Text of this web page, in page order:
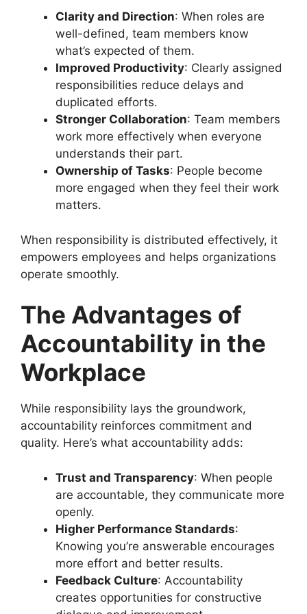
Clarity and Direction: When roles are
well-defined, team members know
what’s expected of them.
Improved Productivity: Clearly assigned
responsibilities reduce delays and
duplicated efforts.
Stronger Collaboration: Team members
work more effectively when everyone
understands their part.
Ownership of Tasks: People become
more engaged when they feel their work
matters.
When responsibility is distributed effectively, it
empowers employees and helps organizations
operate smoothly.
The Advantages of
Accountability in the
Workplace
While responsibility lays the groundwork,
accountability reinforces commitment and
quality. Here’s what accountability adds:
Trust and Transparency: When people
are accountable, they communicate more
openly.
Higher Performance Standards:
Knowing you’re answerable encourages
more effort and better results.
Feedback Culture: Accountability
creates opportunities for constructive